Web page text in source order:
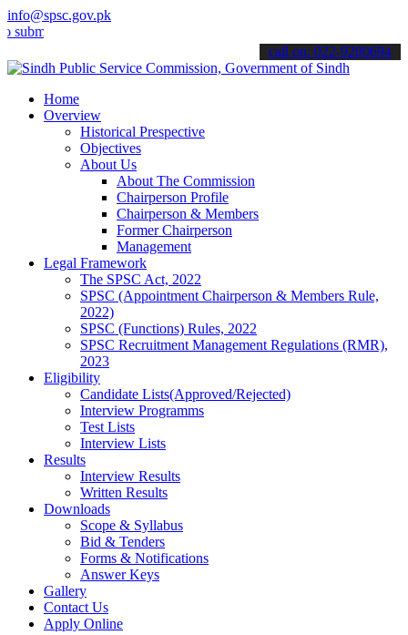
info@spsc.gov.pk
your applications online & stay informed about the latest SPSC
call on: 022-9200694
Home
Overview
Historical Prespective
Objectives
About Us
About The Commission
Chairperson Profile
Chairperson & Members
Former Chairperson
Management
Legal Framework
The SPSC Act, 2022
SPSC (Appointment Chairperson & Members Rule,
2022)
SPSC (Functions) Rules, 2022
SPSC Recruitment Management Regulations (RMR),
2023
Eligibility
Candidate Lists(Approved/Rejected)
Interview Programms
Test Lists
Interview Lists
Results
Interview Results
Written Results
Downloads
Scope & Syllabus
Bid & Tenders
Forms & Notifications
Answer Keys
Gallery
Contact Us
Apply Online